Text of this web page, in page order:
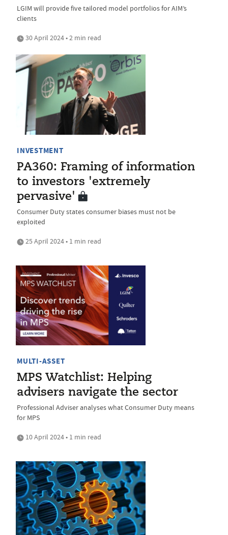
LGIM will provide five tailored model portfolios for AIM’s
clients
30 April 2024 • 2 min read
INVESTMENT
PA360: Framing of information
to investors 'extremely
pervasive'
Consumer Duty states consumer biases must not be
exploited
25 April 2024 • 1 min read
MULTI-ASSET
MPS Watchlist: Helping
advisers navigate the sector
Professional Adviser analyses what Consumer Duty means
for MPS
10 April 2024 • 1 min read